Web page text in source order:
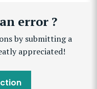
error ?
by submitting a
appreciated!